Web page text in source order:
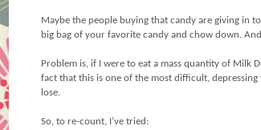
Maybe the people buying that candy are giving in
big bag of your favorite candy and chow down.
Problem is, if I were to eat a mass quantity of Milk
fact that this is one of the most difficult, depressing
lose.
So, to re-count, I’ve tried: